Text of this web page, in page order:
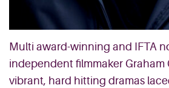
Multi award-winning and IFTA
independent filmmaker Graham
vibrant, hard hitting dramas